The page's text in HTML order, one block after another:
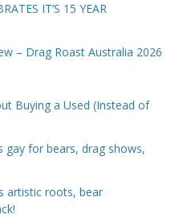
IT’S 15 YEAR
– Drag Roast Australia 2026
Buying a Used (Instead of
gay for bears, drag shows,
artistic roots, bear